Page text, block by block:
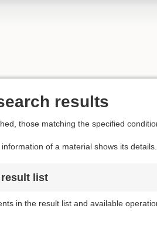
results
those matching the specified
of a material shows its details.
result list
in the result list and available